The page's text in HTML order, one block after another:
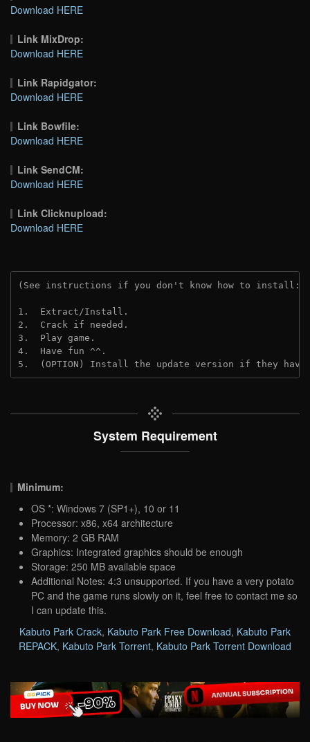
Download HERE
Link MixDrop:
Download HERE
Link Rapidgator:
Download HERE
Link Bowfile:
Download HERE
Link SendCM:
Download HERE
Link Clicknupload:
Download HERE
(See instructions if you don't know how to install:
1.  Extract/Install.
2.  Crack if needed.
3.  Play game.
4.  Have fun ^^.
5.  (OPTION) Install the update version if they
System Requirement
Minimum:
OS *: Windows 7 (SP1+), 10 or 11
Processor: x86, x64 architecture
Memory: 2 GB RAM
Graphics: Integrated graphics should be enough
Storage: 250 MB available space
Additional Notes: 4:3 unsupported. If you have a very potato
PC and the game runs slowly on it, feel free to contact me so
I can update this.
Kabuto Park Crack, Kabuto Park Free Download, Kabuto Park
REPACK, Kabuto Park Torrent, Kabuto Park Torrent Download